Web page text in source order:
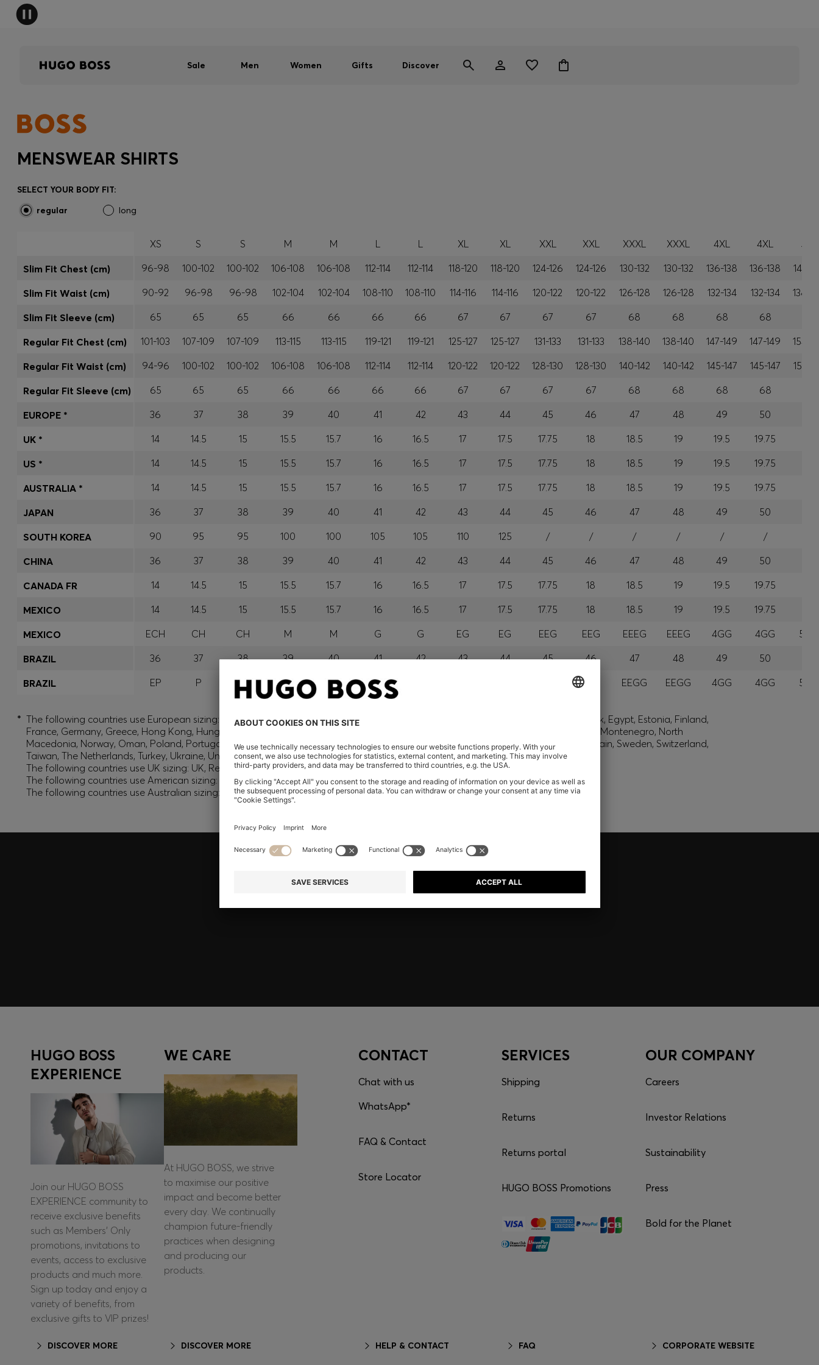
Sale Men Women Gifts Discover
MENSWEAR SHIRTS
SELECT YOUR BODY FIT:
regular
long
XS S S M M L L XL XL XXL XXL XXXL XXXL 4XL 4XL
5XL
96-98
100-102 100-102 106-108 106-108 112-114 112-114 118-120 118-120 124-126 124-126 130-132 130-132 136-138 136-138
142-
90-92
96-98 96-98 102-104 102-104 108-110 108-110 114-116 114-116 120-122 120-122 126-128 126-128 132-134 132-134
138-
65
65 65 66 66 66 66 67 67 67 67 68 68 68 68
101-103
107-109 107-109 113-115 113-115 119-121 119-121 125-127 125-127 131-133 131-133 138-140 138-140 147-149 147-149
154-
94-96
100-102 100-102 106-108 106-108 112-114 112-114 120-122 120-122 128-130 128-130 140-142 140-142 145-147 145-147
153-
65
65 65 66 66 66 66 67 67 67 67 68 68 68 68
36
37 38 39 40 41 42 43 44 45 46 47 48 49 50
14
14.5 15 15.5 15.7 16 16.5 17 17.5 17.75 18 18.5 19 19.5 19.75
14
14.5 15 15.5 15.7 16 16.5 17 17.5 17.75 18 18.5 19 19.5 19.75
14
14.5 15 15.5 15.7 16 16.5 17 17.5 17.75 18 18.5 19 19.5 19.75
36
37 38 39 40 41 42 43 44 45 46 47 48 49 50
90
95 95 100 100 105 105 110 125 / / / / / /
36
37 38 39 40 41 42 43 44 45 46 47 48 49 50
14
14.5 15 15.5 15.7 16 16.5 17 17.5 17.75 18 18.5 19 19.5 19.75
14
14.5 15 15.5 15.7 16 16.5 17 17.5 17.75 18 18.5 19 19.5 19.75
ECH
CH CH M M G G EG EG EEG EEG EEEG EEEG 4GG 4GG
5GG
36
37 38 39 40 41 42 43 44 45 46 47 48 49 50
EP
P P M M G EGG EEGG EEGG 4GG 4GG 5GG
Slim Fit Chest (cm)
Slim Fit Waist (cm)
Slim Fit Sleeve (cm)
Regular Fit Chest (cm)
Regular Fit Waist (cm)
Regular Fit Sleeve (cm)
EUROPE *
UK *
US *
AUSTRALIA *
JAPAN
SOUTH KOREA
CHINA
CANADA FR
MEXICO
MEXICO
BRAZIL
BRAZIL
* The following countries use European sizing: Albania, Andorra, Austria, Bahrain, Belgium, Bulgaria, Croatia, Czech Republic, Denmark, Egypt, Estonia, Finland,
France, Germany, Greece, Hong Kong, Hungary, India, Israel, Italy, Kuwait, Latvia, Lithuania, Luxembourg, Macau, Malaysia, Monaco, Montenegro, North
Macedonia, Norway, Oman, Poland, Portugal, Qatar, Romania, Saudi Arabia, Serbia, Singapore, Slovakia, Slovenia, South Africa, Spain, Sweden, Switzerland,
Taiwan, The Netherlands, Turkey, Ukraine, United Arab Emirates
The following countries use UK sizing: UK, Republic of Ireland
The following countries use American sizing: Canada (English) and US
The following countries use Australian sizing: Australia, New Zealand
Register to unlock exclusive offers and benefits, for members only.
HUGO BOSS
EXPERIENCE
Join our HUGO BOSS
EXPERIENCE community to
receive exclusive benefits
such as Members’ Only
promotions, invitations to
events, access to exclusive
products and much more.
Sign up today and enjoy a
variety of benefits, from
exclusive gifts to VIP prizes!
DISCOVER MORE
WE CARE
At HUGO BOSS, we strive
to maximise our positive
impact and become better
every day. We continually
champion future-friendly
practices when designing
and producing our
products.
DISCOVER MORE
CONTACT
Chat with us
WhatsApp*
FAQ & Contact
Store Locator
HELP & CONTACT
SERVICES
Shipping
Returns
Returns portal
HUGO BOSS Promotions
FAQ
OUR COMPANY
Careers
Investor Relations
Sustainability
Press
Bold for the Planet
CORPORATE WEBSITE